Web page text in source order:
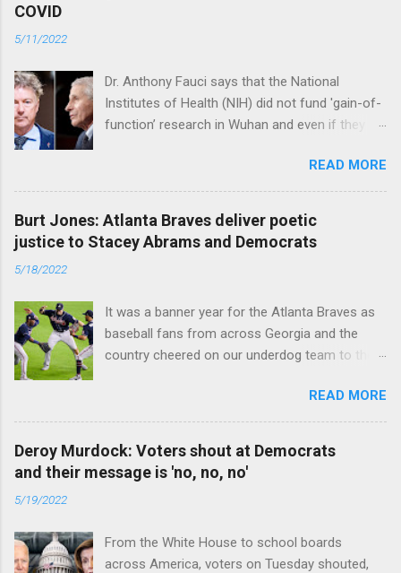
COVID
5/11/2022
Dr. Anthony Fauci says that the National
Institutes of Health (NIH) did not fund 'gain-of-
function’ research in Wuhan and even if they
genetically too dissimilar to COVID to have
caused the pandemic. Read full article
READ MORE
Burt Jones: Atlanta Braves deliver poetic
justice to Stacey Abrams and Democrats
5/18/2022
It was a banner year for the Atlanta Braves as
baseball fans from across Georgia and the
country cheered on our underdog team to their
READ MORE
Deroy Murdock: Voters shout at Democrats
and their message is 'no, no, no'
5/19/2022
From the White House to school boards
across America, voters on Tuesday shouted,